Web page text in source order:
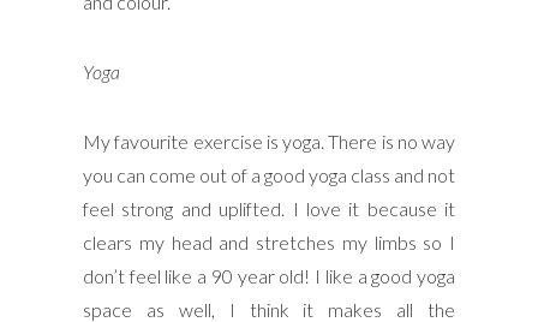
Yoga
My favourite exercise is yoga. There is no way
you can come out of a good yoga class and not
feel strong and uplifted. I love it because it
clears my head and stretches my limbs so I
don’t feel like a 90 year old! I like a good yoga
space as well, I think it makes all the